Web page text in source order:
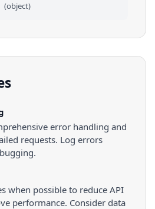
(object)
error handling and
requests. Log errors
when possible to reduce API
performance. Consider data